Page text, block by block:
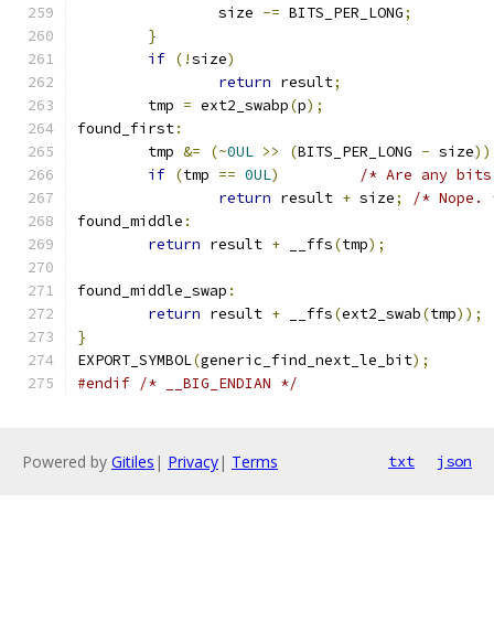
		size
-= BITS_PER_LONG;
}
if (!size)
return result;
	tmp
= ext2_swabp(p);
found_first:
	tmp
&= (~0UL >> (BITS_PER_LONG - size
if (tmp == 0UL)
/* Are any
return result + size;
/* Nope.
found_middle :
return result + __ffs(tmp);
found_middle_swap :
return result + __ffs(ext2_swab(tmp));
}
EXPORT_SYMBOL(generic_find_next_le_bit);
#endif /* __BIG_ENDIAN */
Powered by Gitiles | Privacy| Terms txt json